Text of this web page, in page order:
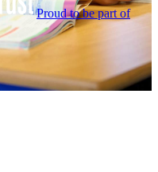
Proud to be part of